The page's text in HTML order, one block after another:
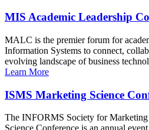
MIS Academic Leadership
MALC is the premier forum for
Information Systems to connect,
evolving landscape of business
Learn More
ISMS Marketing Science
The INFORMS Society for